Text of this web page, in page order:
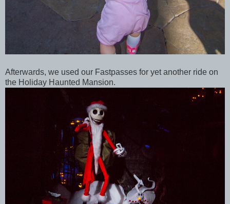
Afterwards, we used our Fastpasses for yet another ride on
the Holiday Haunted Mansion.